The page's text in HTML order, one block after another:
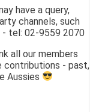
have a query,
channels, such
- tel: 02-9559 2070
all our members
contributions - past,
Aussies